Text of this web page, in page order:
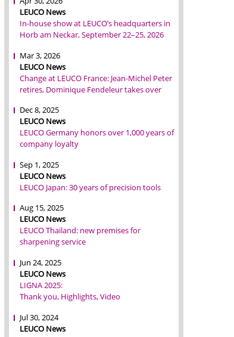
LEUCO News
In-house show at LEUCO’s headquarters in
Horb am Neckar, September 22–25, 2026
Mar 3, 2026
LEUCO News
Change at LEUCO France: Jean-Michel Peter
retires, Dominique Fendeleur takes over
Dec 8, 2025
LEUCO News
LEUCO Germany honors over 1,000 years of
company loyalty
Sep 1, 2025
LEUCO News
LEUCO Japan: 30 years of precision tools
Aug 15, 2025
LEUCO News
LEUCO Thailand: new premises for
sharpening service
Jun 24, 2025
LEUCO News
LIGNA 2025:
Thank you, Highlights, Video
Jul 30, 2024
LEUCO News